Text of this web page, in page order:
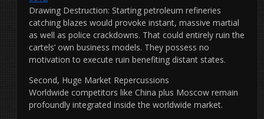
Drawing Destruction: Starting petroleum refineries
catching blazes would provoke instant, massive martial
as well as police crackdowns. That could entirely ruin the
cartels’ own business models. They possess no
motivation to execute ruin benefiting distant states.
Second, Huge Market Repercussions
Worldwide competitors like China plus Moscow remain
profoundly integrated inside the worldwide market.